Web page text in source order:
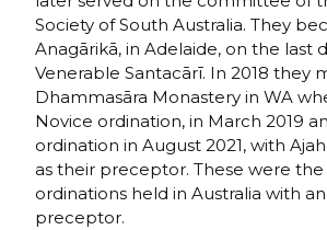
Society of South Australia. They
Anagārikā, in Adelaide, on the last
Venerable Santacārī. In 2018 they
Dhammasāra Monastery in WA
Novice ordination, in March 2019
ordination in August 2021, with
as their preceptor. These were
ordinations held in Australia with
preceptor.